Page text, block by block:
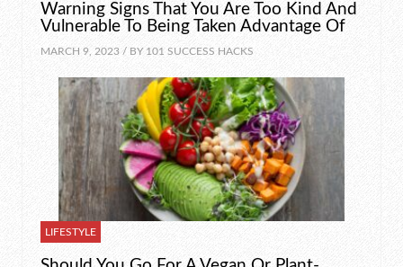
Warning Signs That You Are Too Kind And
Vulnerable To Being Taken Advantage Of
MARCH 9, 2023 / BY 101 SUCCESS HACKS
LIFESTYLE